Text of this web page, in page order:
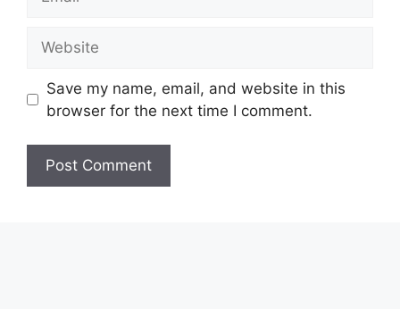
Save my name, email, and website in this
browser for the next time I comment.